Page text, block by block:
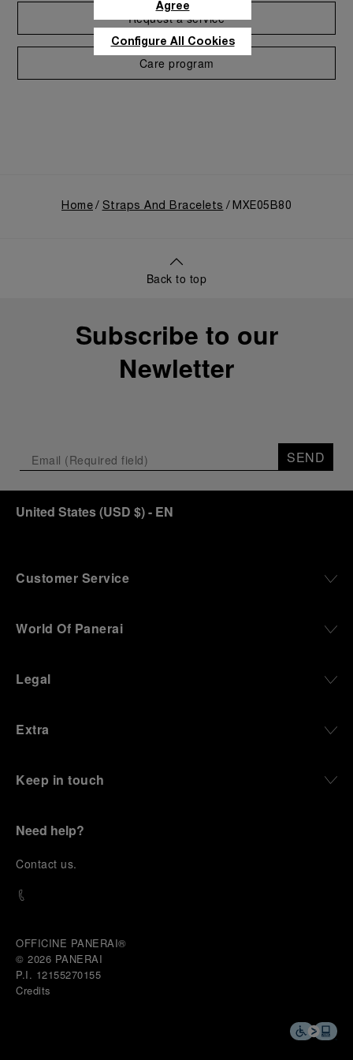
Request a service
Care program
Home Straps And Bracelets MXE05B80
Back to top
Subscribe to our
Newletter
SEND
United States(USD $)- EN
Customer Service
World Of Panerai
Legal
Extra
Keep in touch
Need help?
Contact us.
OFFICINE PANERAI®
© 2026 PANERAI
P.I. 12155270155
Credits
Agree
Configure All Cookies